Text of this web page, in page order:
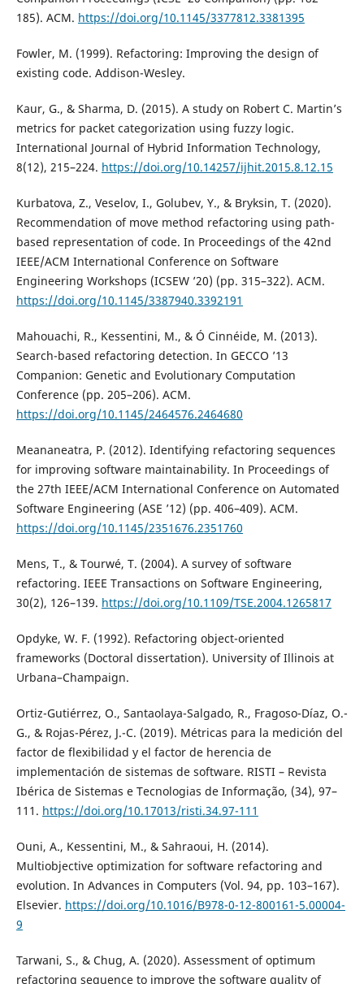
185). ACM. https://doi.org/10.1145/3377812.3381395
Fowler, M. (1999). Refactoring: Improving the design of
existing code. Addison-Wesley.
Kaur, G., & Sharma, D. (2015). A study on Robert C. Martin’s
metrics for packet categorization using fuzzy logic.
International Journal of Hybrid Information Technology,
8(12), 215–224. https://doi.org/10.14257/ijhit.2015.8.12.15
Kurbatova, Z., Veselov, I., Golubev, Y., & Bryksin, T. (2020).
Recommendation of move method refactoring using path-
based representation of code. In Proceedings of the 42nd
IEEE/ACM International Conference on Software
Engineering Workshops (ICSEW ’20) (pp. 315–322). ACM.
https://doi.org/10.1145/3387940.3392191
Mahouachi, R., Kessentini, M., & Ó Cinnéide, M. (2013).
Search-based refactoring detection. In GECCO ’13
Companion: Genetic and Evolutionary Computation
Conference (pp. 205–206). ACM.
https://doi.org/10.1145/2464576.2464680
Meananeatra, P. (2012). Identifying refactoring sequences
for improving software maintainability. In Proceedings of
the 27th IEEE/ACM International Conference on Automated
Software Engineering (ASE ’12) (pp. 406–409). ACM.
https://doi.org/10.1145/2351676.2351760
Mens, T., & Tourwé, T. (2004). A survey of software
refactoring. IEEE Transactions on Software Engineering,
30(2), 126–139. https://doi.org/10.1109/TSE.2004.1265817
Opdyke, W. F. (1992). Refactoring object-oriented
frameworks (Doctoral dissertation). University of Illinois at
Urbana–Champaign.
Ortiz-Gutiérrez, O., Santaolaya-Salgado, R., Fragoso-Díaz, O.-
G., & Rojas-Pérez, J.-C. (2019). Métricas para la medición del
factor de flexibilidad y el factor de herencia de
implementación de sistemas de software. RISTI – Revista
Ibérica de Sistemas e Tecnologias de Informação, (34), 97–
111. https://doi.org/10.17013/risti.34.97-111
Ouni, A., Kessentini, M., & Sahraoui, H. (2014).
Multiobjective optimization for software refactoring and
evolution. In Advances in Computers (Vol. 94, pp. 103–167).
Elsevier. https://doi.org/10.1016/B978-0-12-800161-5.00004-
9
Tarwani, S., & Chug, A. (2020). Assessment of optimum
refactoring sequence to improve the software quality of